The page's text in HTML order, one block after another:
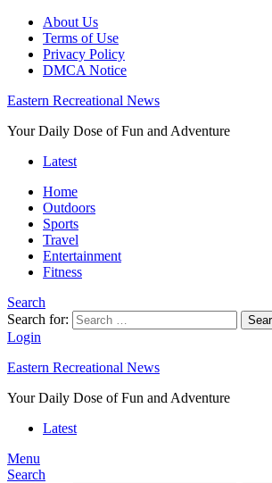
About Us
Terms of Use
Privacy Policy
DMCA Notice
Eastern Recreational News
Your Daily Dose of Fun and Adventure
Latest
Home
Outdoors
Sports
Travel
Entertainment
Fitness
Search
Search for:
Login
Eastern Recreational News
Your Daily Dose of Fun and Adventure
Latest
Menu
Search